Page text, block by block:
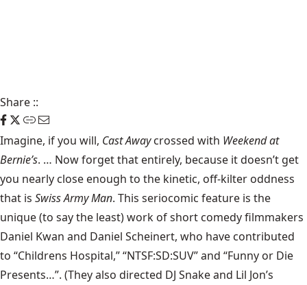
Share ::
Imagine, if you will, Cast Awaycrossed with Weekend at
Bernie’s. … Now forget that entirely, because it doesn’t get
you nearly close enough to the kinetic, off-kilter oddness
that is Swiss Army Man. This seriocomic feature is the
unique (to say the least) work of short comedy filmmakers
Daniel Kwan and Daniel Scheinert, who have contributed
to “Childrens Hospital,” “NTSF:SD:SUV” and “Funny or Die
Presents…”. (They also directed DJ Snake and Lil Jon’s